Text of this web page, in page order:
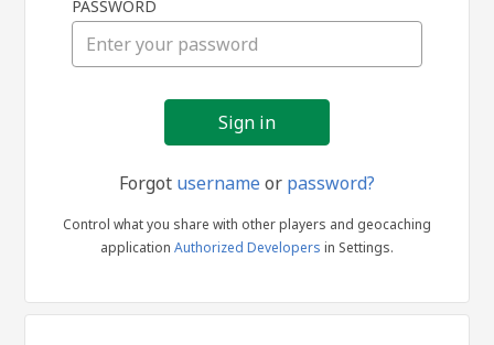
in
PASSWORD
Forgot usernameor password?
Control what you share with other players and geocaching
application Authorized Developers in Settings.